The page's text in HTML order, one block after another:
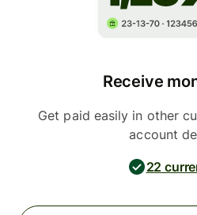
Receive
Get paid easily in other
account
22